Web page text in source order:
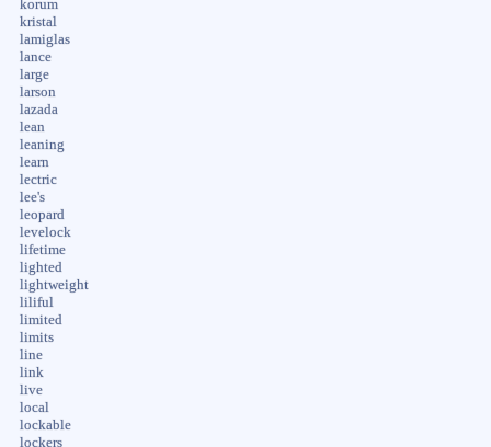
korum
kristal
lamiglas
lance
large
larson
lazada
lean
leaning
learn
lectric
lee's
leopard
levelock
lifetime
lighted
lightweight
liliful
limited
limits
line
link
live
local
lockable
lockers